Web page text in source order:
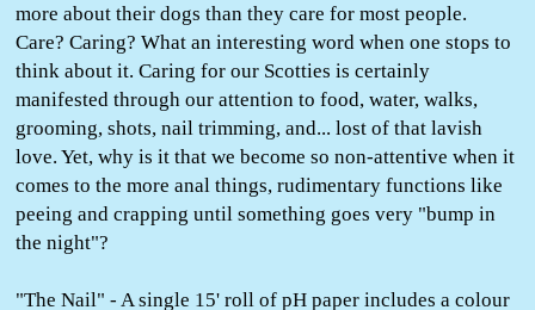
more about their dogs than they care for most people.
Care? Caring? What an interesting word when one stops to
think about it. Caring for our Scotties is certainly
manifested through our attention to food, water, walks,
grooming, shots, nail trimming, and... lost of that lavish
love. Yet, why is it that we become so non-attentive when it
comes to the more anal things, rudimentary functions like
peeing and crapping until something goes very "bump in
the night"?
"The Nail" - A single 15' roll of pH paper includes a colour